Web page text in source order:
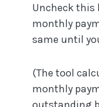
Uncheck this
monthly
same until
(The tool
monthly